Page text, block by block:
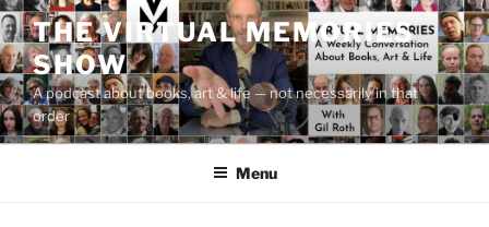
Skip
to
content
THE VIRTUAL MEMORIES
SHOW
A podcast about books, art & life — not necessarily in that
order
Menu